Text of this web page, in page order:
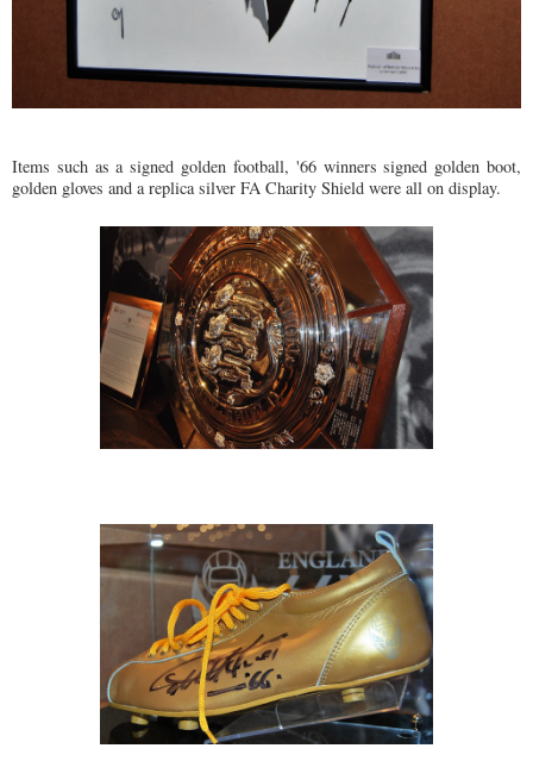
Items such as a signed golden football, '66 winners signed golden boot,
golden gloves and a replica silver FA Charity Shield were all on display.